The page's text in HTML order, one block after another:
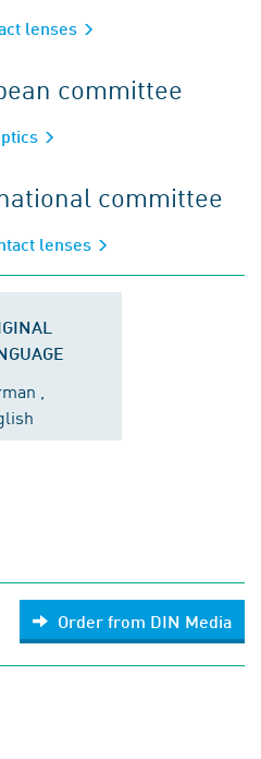
lenses
committee
committee
lenses
,
Order from DIN Media